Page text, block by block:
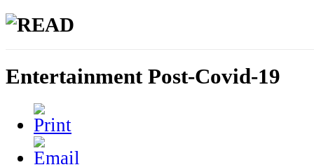
READ
Entertainment Post-Covid-19